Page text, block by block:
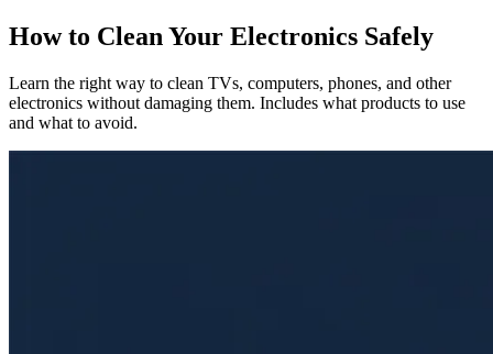
How to Clean Your Electronics Safely
Learn the right way to clean TVs, computers, phones, and other
electronics without damaging them. Includes what products to use
and what to avoid.